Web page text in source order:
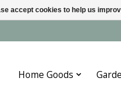
Home Goods
accept cookies to help us